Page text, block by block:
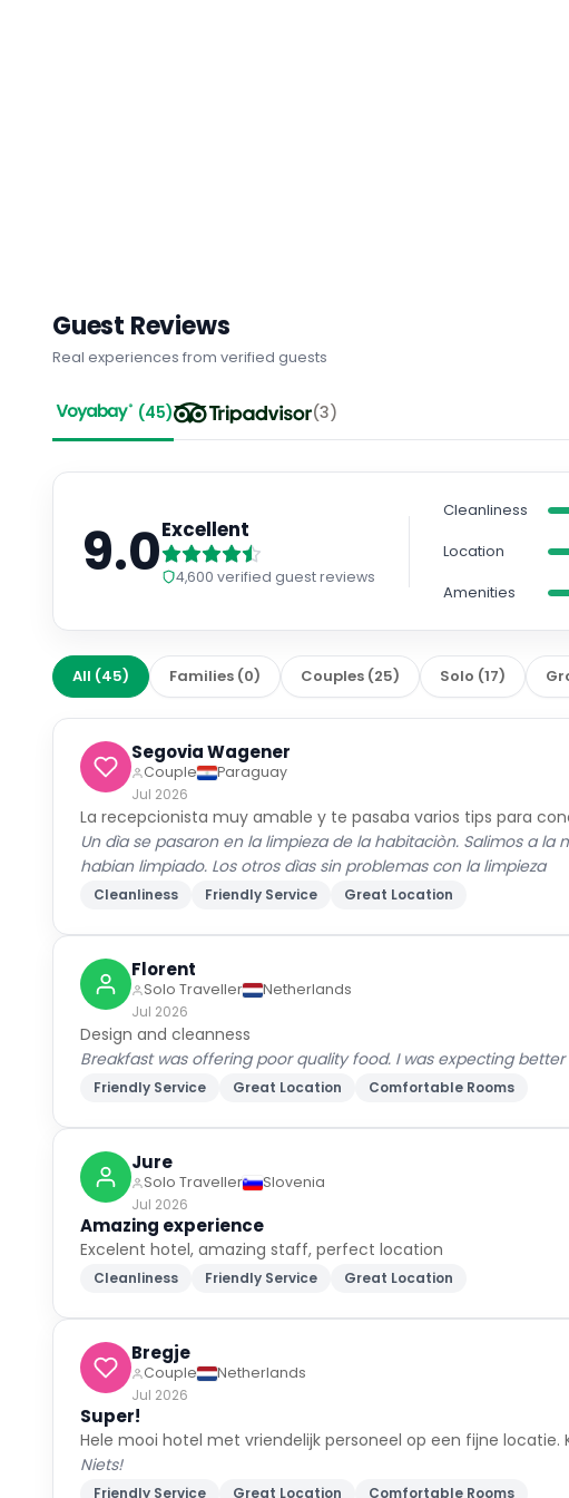
Guest Reviews
Real experiences from verified guests
(45) (3)
9.0Excellent
4,600 verified guest reviews
Cleanliness
Location
Amenities
All (45) Families (0) Couples (25) Solo (17)
Segovia Wagener
Couple
Paraguay
Jul 2026
La recepcionista muy amable y te pasaba varios tips para
Un dìa se pasaron en la limpieza de la habitaciòn. Salimos a la
habian limpiado. Los otros dìas sin problemas con la limpieza
Cleanliness Friendly Service Great Location
Florent
Solo Traveller
Netherlands
Jul 2026
Design and cleanness
Breakfast was offering poor quality food. I was expecting better
Friendly Service Great Location Comfortable Rooms
Jure
Solo Traveller
Slovenia
Jul 2026
Amazing experience
Excelent hotel, amazing staff, perfect location
Cleanliness Friendly Service Great Location
Bregje
Couple
Netherlands
Jul 2026
Super!
Hele mooi hotel met vriendelijk personeel op een fijne locatie.
Niets!
Friendly Service Great Location Comfortable Rooms